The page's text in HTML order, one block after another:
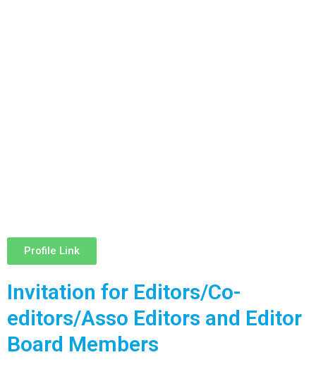
Profile Link
Invitation for Editors/Co-
editors/Asso Editors and Editor
Board Members